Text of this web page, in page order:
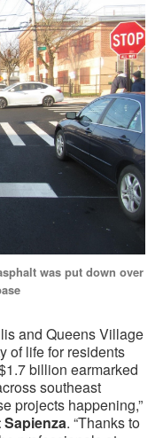
was put down over
and Queens Village
of life for residents
billion earmarked
southeast
projects happening,”
. “Thanks to